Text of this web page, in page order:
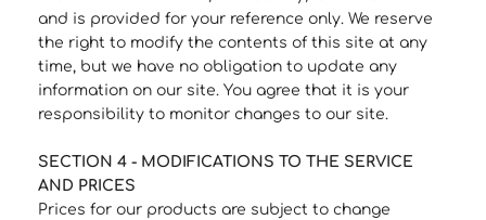
and is provided for your reference only. We reserve
the right to modify the contents of this site at any
time, but we have no obligation to update any
information on our site. You agree that it is your
responsibility to monitor changes to our site.
SECTION 4 - MODIFICATIONS TO THE SERVICE
AND PRICES
Prices for our products are subject to change